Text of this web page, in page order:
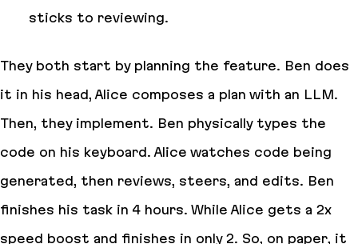
sticks to reviewing.
They both start by planning the feature. Ben does
it in his head, Alice composes a plan with an LLM.
Then, they implement. Ben physically types the
code on his keyboard. Alice watches code being
generated, then reviews, steers, and edits. Ben
finishes his task in 4 hours. While Alice gets a 2x
speed boost and finishes in only 2. So, on paper, it